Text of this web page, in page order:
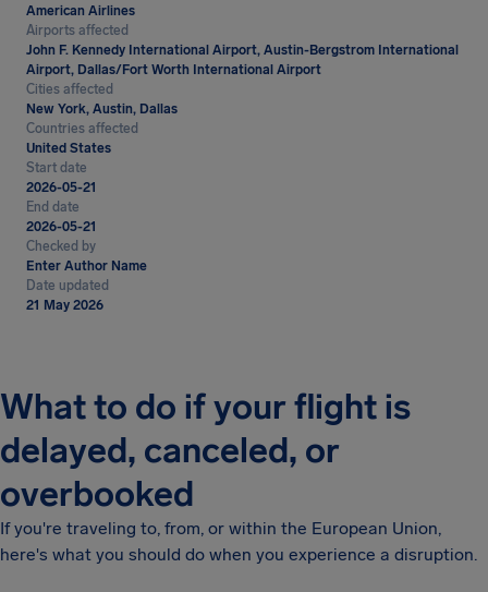
American Airlines
Airports affected
John F. Kennedy International Airport, Austin-Bergstrom International
Airport, Dallas/Fort Worth International Airport
Cities affected
New York, Austin, Dallas
Countries affected
United States
Start date
2026-05-21
End date
2026-05-21
Checked by
Enter Author Name
Date updated
21 May 2026
What to do if your flight is
delayed, canceled, or
overbooked
If you're traveling to, from, or within the European Union,
here's what you should do when you experience a disruption.